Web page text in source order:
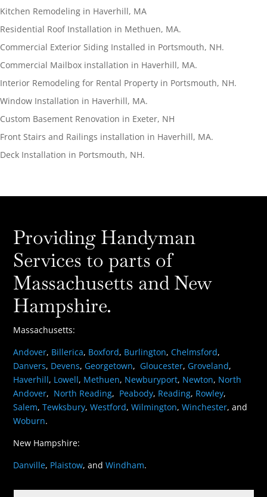
Kitchen Remodeling in Haverhill, MA
Residential Roof Installation in Methuen, MA.
Commercial Exterior Siding Installed in Portsmouth, NH.
Commercial Mailbox installation in Haverhill, MA.
Interior Remodeling for Rental Property in Portsmouth, NH.
Window Installation in Haverhill, MA.
Custom Basement Renovation in Exeter, NH
Front Stairs and Railings installation in Haverhill, MA.
Deck Installation in Portsmouth, NH.
Providing Handyman
Services to parts of
Massachusetts and New
Hampshire.
Massachusetts:
Andover, Billerica, Boxford, Burlington,Chelmsford,
Danvers, Devens, Georgetown, Gloucester, Groveland,
Haverhill, Lowell, Methuen, Newburyport, Newton, North
Andover, North Reading, Peabody, Reading, Rowley,
Salem,Tewksbury,Westford,Wilmington,Winchester, and
Woburn.
New Hampshire:
Danville, Plaistow, andWindham.